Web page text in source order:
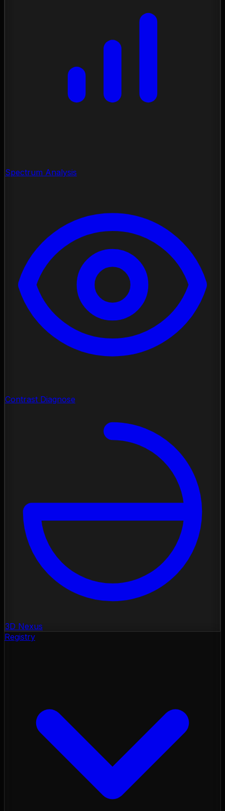
Spectrum Analysis
Contrast Diagnose
3D Nexus
Registry